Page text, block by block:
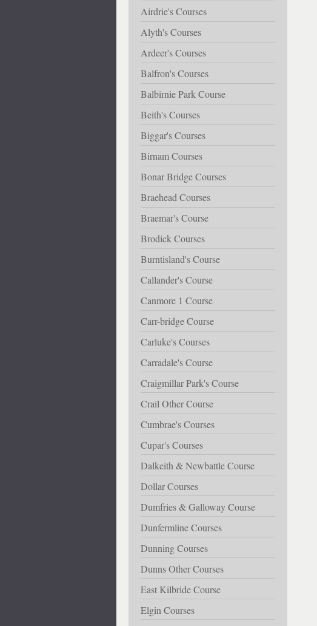
Airdrie's Courses
Alyth's Courses
Ardeer's Courses
Balfron's Courses
Balbirnie Park Course
Beith's Courses
Biggar's Courses
Birnam Courses
Bonar Bridge Courses
Braehead Courses
Braemar's Course
Brodick Courses
Burntisland's Course
Callander's Course
Canmore 1 Course
Carr-bridge Course
Carluke's Courses
Carradale's Course
Craigmillar Park's Course
Crail Other Course
Cumbrae's Courses
Cupar's Courses
Dalkeith & Newbattle Course
Dollar Courses
Dumfries & Galloway Course
Dunfermline Courses
Dunning Courses
Dunns Other Courses
East Kilbride Course
Elgin Courses